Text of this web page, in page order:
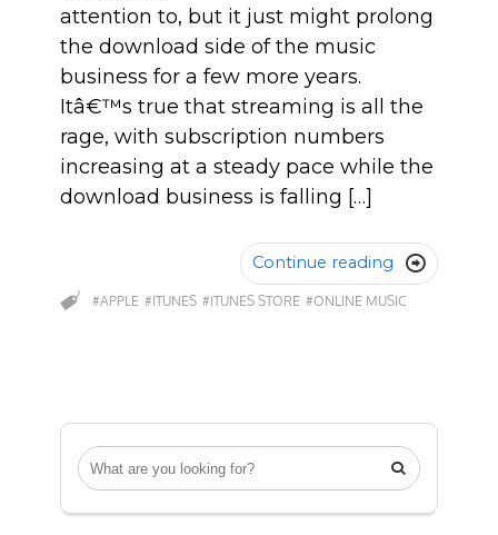

attention to, but it just might prolong
the download side of the music
business for a few more years.
Itâ€™s true that streaming is all the
rage, with subscription numbers
increasing at a steady pace while the
download business is falling […]
Continue reading 
#APPLE #ITUNES #ITUNES STORE #ONLINE MUSIC